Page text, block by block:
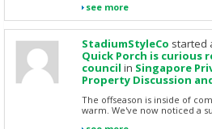
see more
StadiumStyleCo started
Quick Porch is curious
council in Singapore
Property Discussion
The offseason is inside of
warm. We've now noticed a